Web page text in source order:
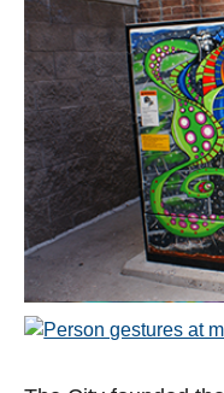
Open image in